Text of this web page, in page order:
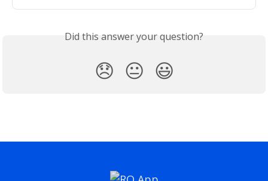
Did this answer your question?
😞 😐 😃